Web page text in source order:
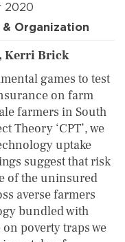
2020
Organization
Kerri Brick
games to test
on farm
farmers in South
Theory ‘CPT’, we
uptake
suggest that risk
of the uninsured
averse farmers
bundled with
poverty traps we